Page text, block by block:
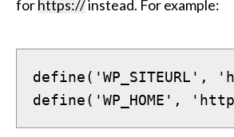
forhttps://instead. For example:
define('WP_SITEURL',
define('WP_HOME',